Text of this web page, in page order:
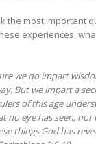
the most important
experiences,
we do impart
But we impart a
of this age
no eye has seen,
things God has